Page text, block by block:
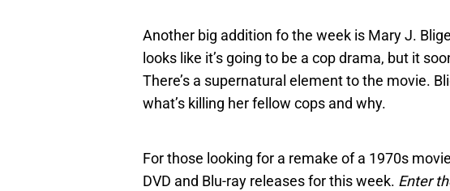
Another big addition fo the week is Mary J.
looks like it’s going to be a cop drama, but it
There’s a supernatural element to the movie.
what’s killing her fellow cops and why.
For those looking for a remake of a 1970s
DVD and Blu-ray releases for this week. Enter